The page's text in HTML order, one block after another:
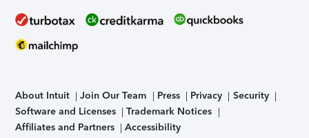
About Intuit Join Our Team Press Privacy
Security
Software and Licenses
Trademark Notices
Affiliates and Partners
Accessibility